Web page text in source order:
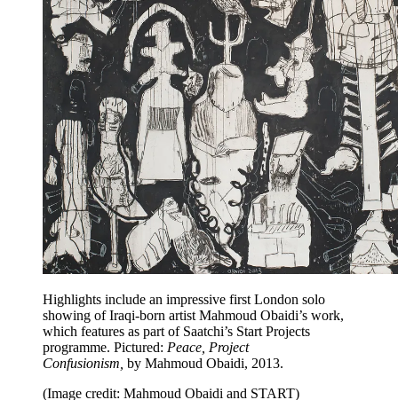
Highlights include an impressive first London solo
showing of Iraqi-born artist Mahmoud Obaidi’s work,
which features as part of Saatchi’s Start Projects
programme. Pictured: Peace, Project
Confusionism, by Mahmoud Obaidi, 2013.
(Image credit: Mahmoud Obaidi and START)